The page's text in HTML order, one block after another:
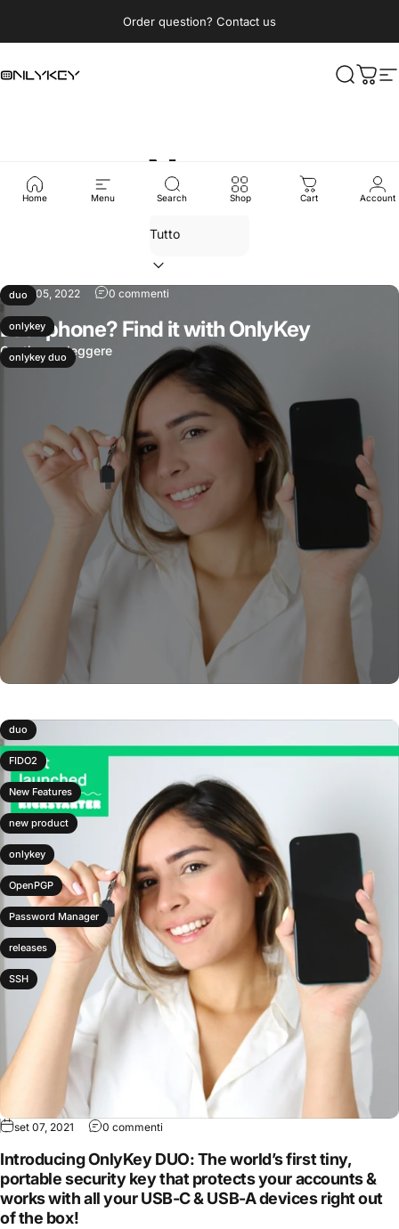
Order question? Contact us
OnlyKey Cerca
Home Menu Search Shop Cart Account
News
duo
onlykey
onlykey duo
ago 05, 2022 0 commenti
Lost phone? Find it with OnlyKey
Continua a leggere
duo
FIDO2
New Features
new product
onlykey
OpenPGP
Password Manager
releases
SSH
set 07, 2021 0 commenti
Introducing OnlyKey DUO: The world’s first tiny,
portable security key that protects your accounts &
works with all your USB-C & USB-A devices right out
of the box!